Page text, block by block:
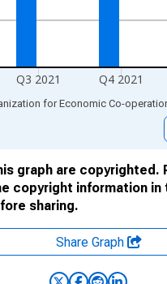
Q3 2021 Q4 2021
chart.
graph are copyrighted.
copyright information in
sharing.
Share Graph